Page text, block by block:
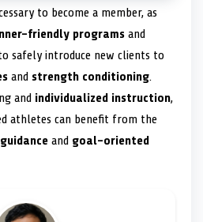
to become a member, as
friendly programs and
safely introduce new clients to
and strength conditioning.
and individualized instruction,
athletes can benefit from the
and goal-oriented